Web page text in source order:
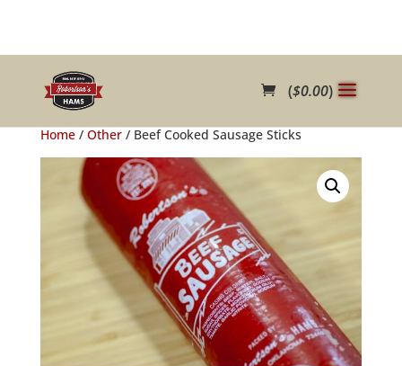
($0.00)
Home/ Other/ Beef Cooked Sausage Sticks